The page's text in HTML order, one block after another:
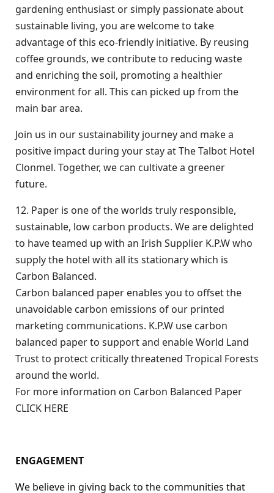
gardening enthusiast or simply passionate about
sustainable living, you are welcome to take
advantage of this eco-friendly initiative. By reusing
coffee grounds, we contribute to reducing waste
and enriching the soil, promoting a healthier
environment for all. This can picked up from the
main bar area.
Join us in our sustainability journey and make a
positive impact during your stay at The Talbot Hotel
Clonmel. Together, we can cultivate a greener
future.
12. Paper is one of the worlds truly responsible,
sustainable, low carbon products. We are delighted
to have teamed up with an Irish Supplier K.P.W who
supply the hotel with all its stationary which is
Carbon Balanced.
Carbon balanced paper enables you to offset the
unavoidable carbon emissions of our printed
marketing communications. K.P.W use carbon
balanced paper to support and enable World Land
Trust to protect critically threatened Tropical Forests
around the world.
For more information on Carbon Balanced Paper
CLICK HERE
ENGAGEMENT
We believe in giving back to the communities that